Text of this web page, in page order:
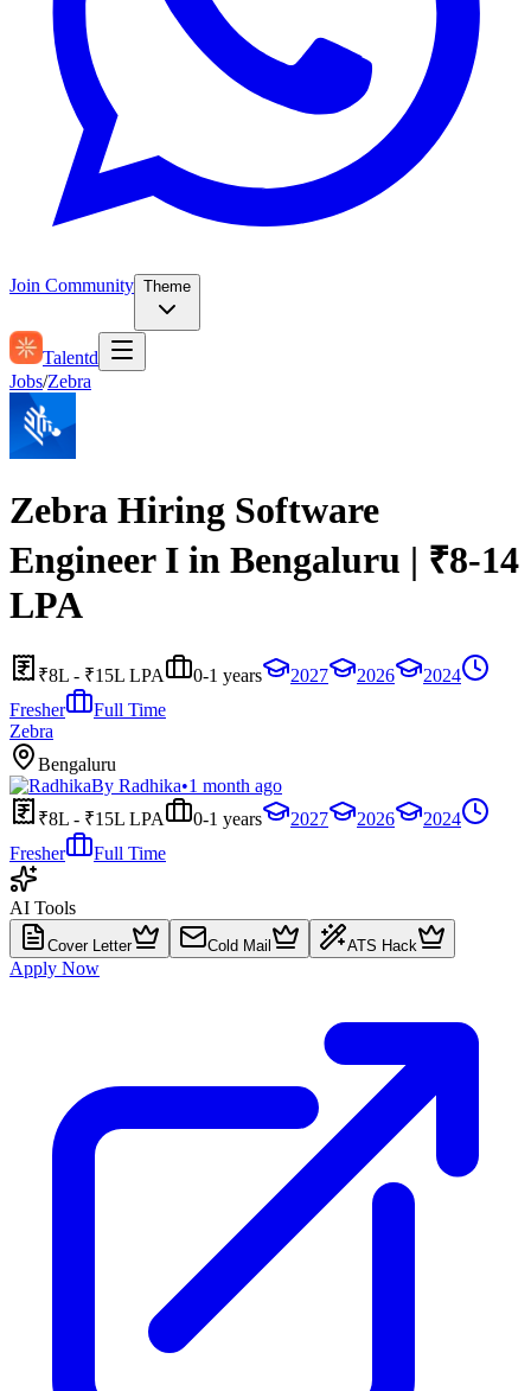
Join Community Theme
Talentd
Jobs/Zebra
Zebra Hiring Software
Engineer I in Bengaluru | ₹8-14
LPA
₹8L - ₹15L LPA 0-1 years 2027 2026
2024
Fresher
Full Time
Zebra
Bengaluru
By Radhika•1 month ago
₹8L - ₹15L LPA
0-1 years 2027 2026
2024
Fresher
Full Time
AI Tools
Cover Letter Cold Mail ATS Hack
Apply Now